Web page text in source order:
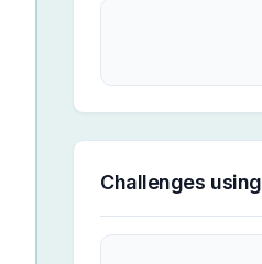
Challenges using